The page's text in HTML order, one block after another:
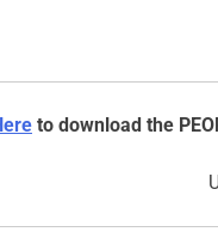
to download the